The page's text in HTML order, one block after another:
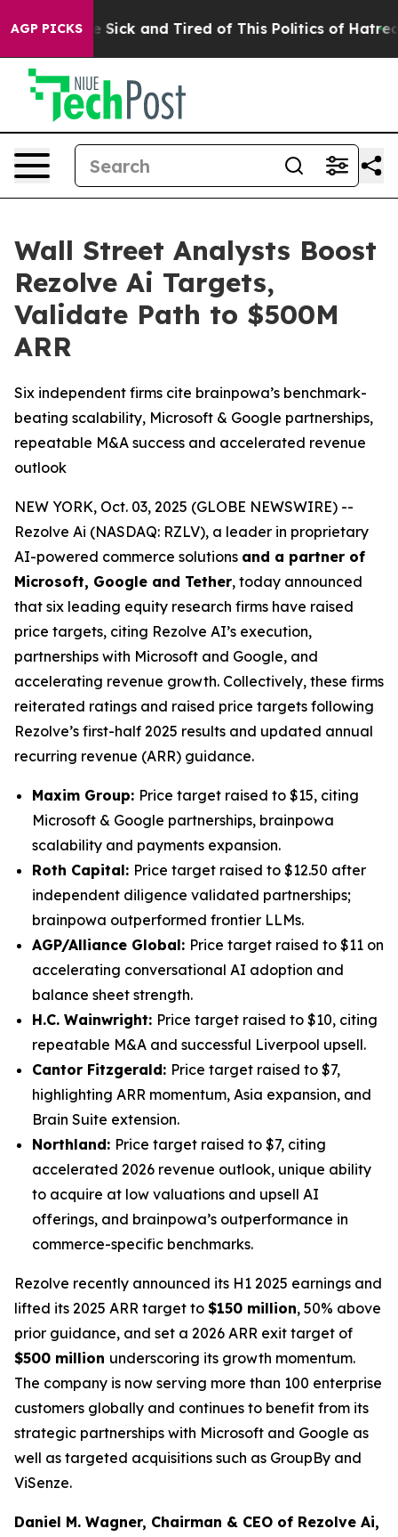
AGP PICKS
Are Sick and Tired of This Politics of Hatred”
Wall Street Analysts Boost
Rezolve Ai Targets,
Validate Path to $500M
ARR
Six independent firms cite brainpowa’s benchmark-
beating scalability, Microsoft & Google partnerships,
repeatable M&A success and accelerated revenue
outlook
NEW YORK, Oct. 03, 2025 (GLOBE NEWSWIRE) --
Rezolve Ai (NASDAQ: RZLV), a leader in proprietary
AI-powered commerce solutions and a partner of
Microsoft, Google and Tether, today announced
that six leading equity research firms have raised
price targets, citing Rezolve AI’s execution,
partnerships with Microsoft and Google, and
accelerating revenue growth. Collectively, these firms
reiterated ratings and raised price targets following
Rezolve’s first-half 2025 results and updated annual
recurring revenue (ARR) guidance.
Maxim Group: Price target raised to $15, citing
Microsoft & Google partnerships, brainpowa
scalability and payments expansion.
Roth Capital: Price target raised to $12.50 after
independent diligence validated partnerships;
brainpowa outperformed frontier LLMs.
AGP/Alliance Global: Price target raised to $11 on
accelerating conversational AI adoption and
balance sheet strength.
H.C. Wainwright: Price target raised to $10, citing
repeatable M&A and successful Liverpool upsell.
Cantor Fitzgerald: Price target raised to $7,
highlighting ARR momentum, Asia expansion, and
Brain Suite extension.
Northland: Price target raised to $7, citing
accelerated 2026 revenue outlook, unique ability
to acquire at low valuations and upsell AI
offerings, and brainpowa’s outperformance in
commerce-specific benchmarks.
Rezolve recently announced its H1 2025 earnings and
lifted its 2025 ARR target to $150 million, 50% above
prior guidance, and set a 2026 ARR exit target of
$500 million underscoring its growth momentum.
The company is now serving more than 100 enterprise
customers globally and continues to benefit from its
strategic partnerships with Microsoft and Google as
well as targeted acquisitions such as GroupBy and
ViSenze.
Daniel M. Wagner, Chairman & CEO of Rezolve Ai,